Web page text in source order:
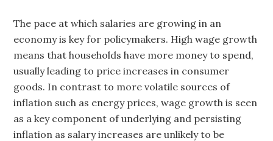
The pace at which salaries are growing in an
economy is key for policymakers. High wage growth
means that households have more money to spend,
usually leading to price increases in consumer
goods. In contrast to more volatile sources of
inflation such as energy prices, wage growth is seen
as a key component of underlying and persisting
inflation as salary increases are unlikely to be